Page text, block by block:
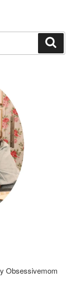
Obsessivemom